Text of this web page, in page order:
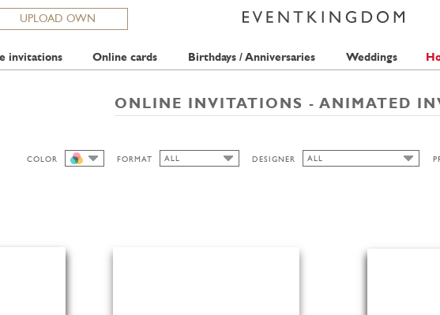
UPLOAD OWN
invitations Online cards Birthdays / Anniversaries Weddings
ONLINE INVITATIONS - ANIMATED
COLOR
FORMAT ALL
DESIGNER
ALL